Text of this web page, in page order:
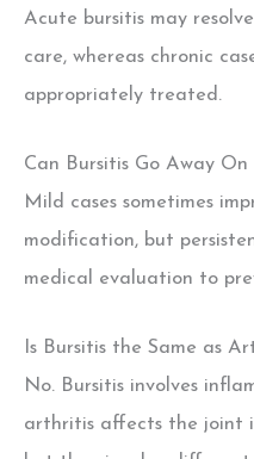
Acute bursitis may
care, whereas chronic
appropriately treated.
Can Bursitis Go Away On
Mild cases sometimes
modification, but
medical evaluation to
Is Bursitis the Same as
No. Bursitis involves
arthritis affects the joint